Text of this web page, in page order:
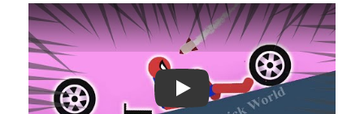
Play: Keynote (Google I/O '18)